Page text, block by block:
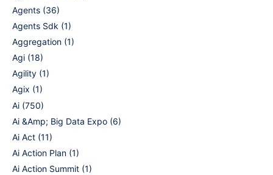
Agents (36)
Agents Sdk (1)
Aggregation (1)
Agi (18)
Agility (1)
Agix (1)
Ai (750)
Ai &Amp; Big Data Expo (6)
Ai Act (11)
Ai Action Plan (1)
Ai Action Summit (1)